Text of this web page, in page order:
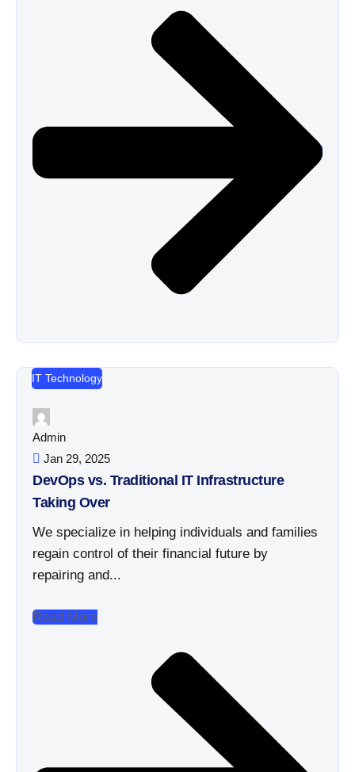
IT Technology
Admin
Jan 29, 2025
DevOps vs. Traditional IT Infrastructure
Taking Over
We specialize in helping individuals and families
regain control of their financial future by
repairing and...
Read More